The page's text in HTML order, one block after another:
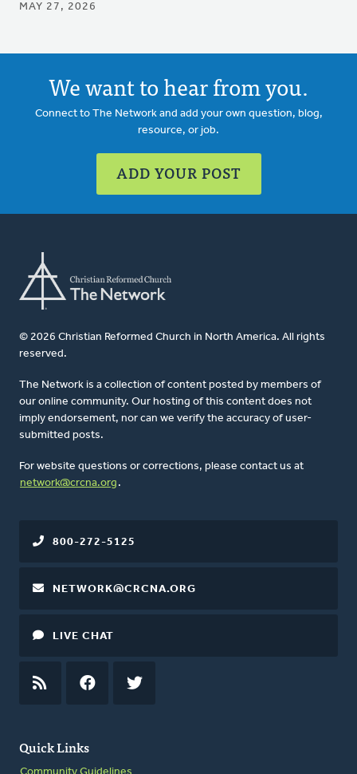
MAY 27, 2026
We want to hear from you.
Connect to The Network and add your own question, blog,
resource, or job.
ADD YOUR POST
© 2026 Christian Reformed Church in North America. All rights
reserved.
The Network is a collection of content posted by members of
our online community. Our hosting of this content does not
imply endorsement, nor can we verify the accuracy of user-
submitted posts.
For website questions or corrections, please contact us at
network@crcna.org .
Quick Links
800-272-5125
NETWORK@CRCNA.ORG
LIVE CHAT